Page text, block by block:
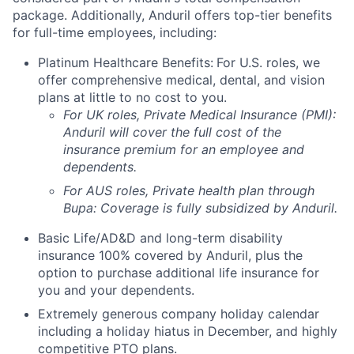
package. Additionally, Anduril offers top-tier benefits
for full-time employees, including:
Platinum Healthcare Benefits: For U.S. roles, we
offer comprehensive medical, dental, and vision
plans at little to no cost to you.
For UK roles, Private Medical Insurance (PMI):
Anduril will cover the full cost of the
insurance premium for an employee and
dependents.
For AUS roles, Private health plan through
Bupa: Coverage is fully subsidized by Anduril.
Basic Life/AD&D and long-term disability
insurance 100% covered by Anduril, plus the
option to purchase additional life insurance for
you and your dependents.
Extremely generous company holiday calendar
including a holiday hiatus in December, and highly
competitive PTO plans.